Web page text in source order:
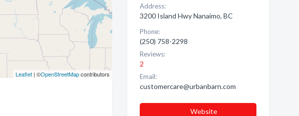
Leaflet| ©OpenStreetMapcontributors
Address:
3200 Island Hwy Nanaimo, BC
Phone:
(250) 758-2298
Reviews:
2
Email:
customercare@urbanbarn.com
Website